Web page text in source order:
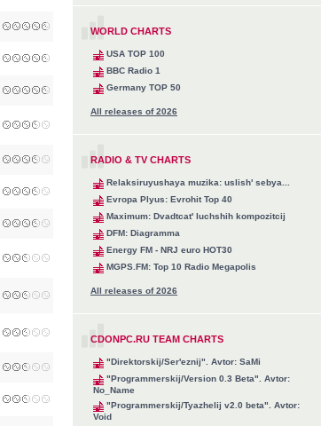
WORLD CHARTS
USA TOP 100
BBC Radio 1
Germany TOP 50
All releases of 2026
RADIO & TV CHARTS
Relaksiruyushaya muzika: uslish' sebya...
Evropa Plyus: Evrohit Top 40
Maximum: Dvadtcat' luchshih kompozitcij
DFM: Diagramma
Energy FM - NRJ euro HOT30
MGPS.FM: Top 10 Radio Megapolis
All releases of 2026
CDONPC.RU TEAM CHARTS
"Direktorskij/Ser'eznij". Avtor: SaMi
"Programmerskij/Version 0.3 Beta". Avtor:
No_Name
"Programmerskij/Tyazhelij v2.0 beta". Avtor:
Void